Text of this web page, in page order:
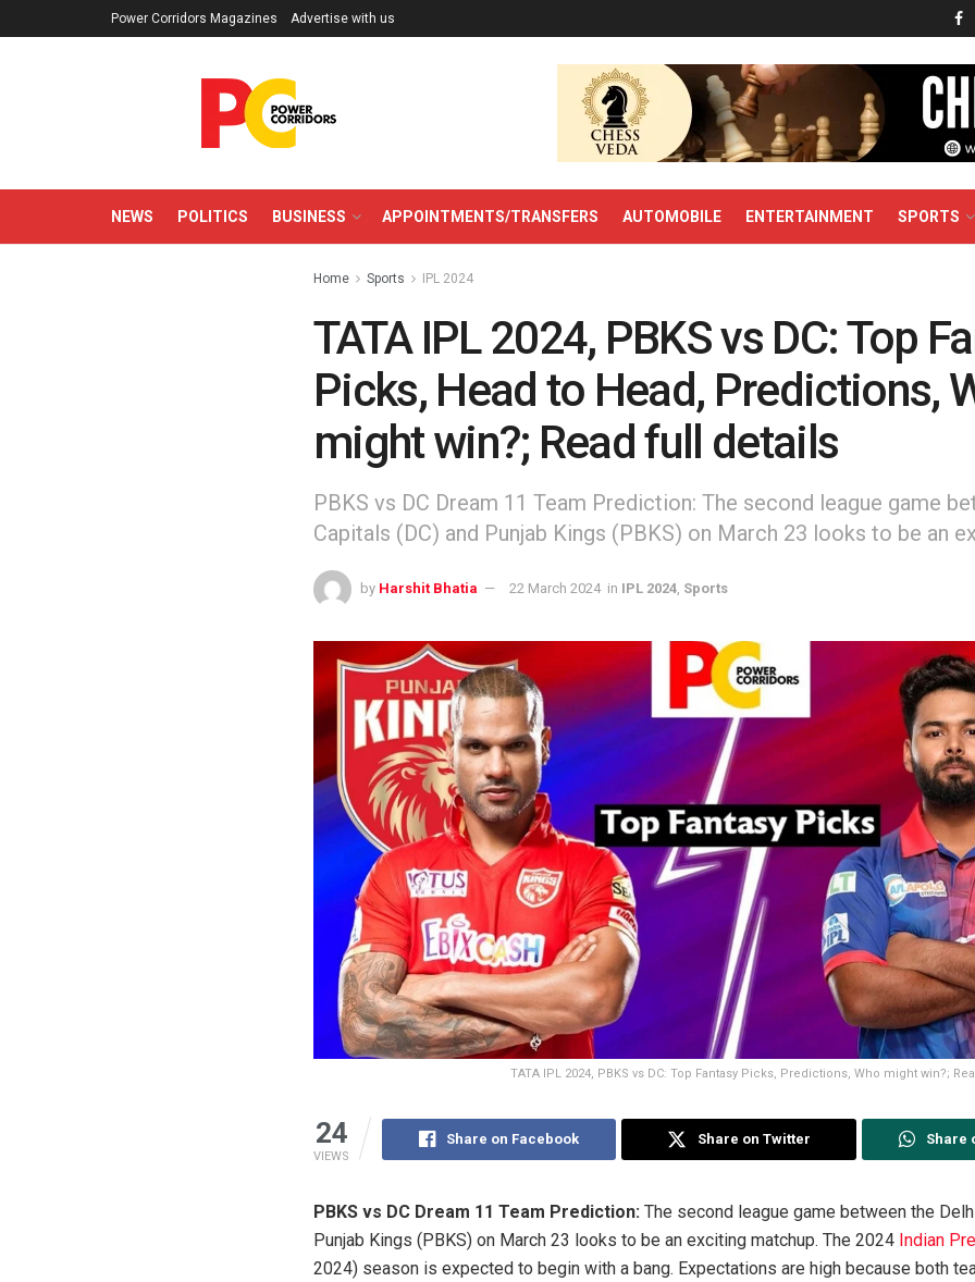
Power Corridors Magazines Advertise with us
NEWS POLITICS BUSINESS APPOINTMENTS/TRANSFERS AUTOMOBILE ENTERTAINMENT SPORTS
Home Sports IPL 2024
TATA IPL 2024, PBKS vs DC: Top
Picks, Head to Head, Predictions,
might win?; Read full details
PBKS vs DC Dream 11 Team Prediction: The second league game
Capitals (DC) and Punjab Kings (PBKS) on March 23 looks to be an
by Harshit Bhatia 22 March 2024 in IPL 2024 Sports
TATA IPL 2024, PBKS vs DC: Top Fantasy Picks, Predictions, Who might win?;
24
VIEWS
Share on Facebook Share on Twitter Share
PBKS vs DC Dream 11 Team Prediction: The second league game between the
Punjab Kings (PBKS) on March 23 looks to be an exciting matchup. The 2024 Indian
2024) season is expected to begin with a bang. Expectations are high because both